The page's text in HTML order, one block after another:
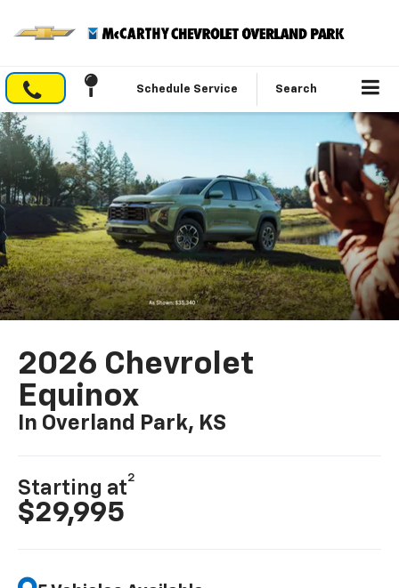
Schedule Service Search
2026 Chevrolet
Equinox
In Overland Park, KS
Starting at
2
$29,995